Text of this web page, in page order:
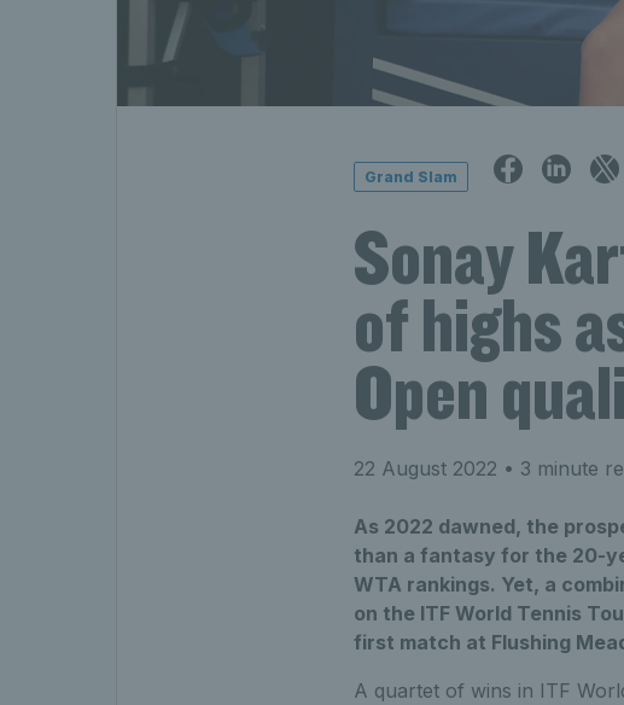
Grand Slam
Sonay
of highs
Open
22 August 2022 • 3 minute
As 2022 dawned, the
than a fantasy for the 20-
WTA rankings. Yet, a
on the ITF World Tennis
first match at Flushing
A quartet of wins in ITF